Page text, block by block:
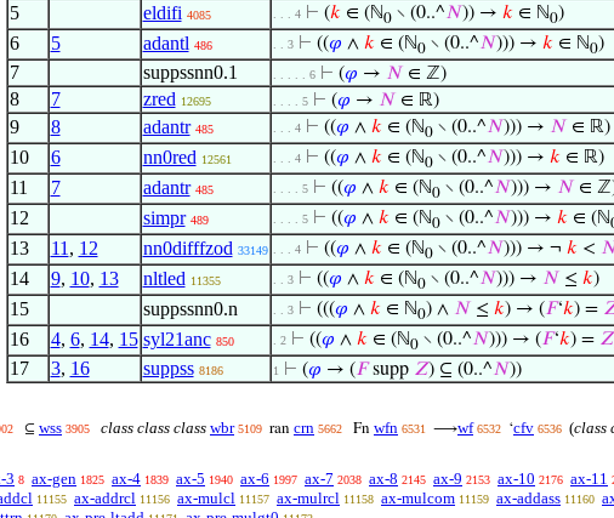
5 eldifi 4085 . . . 4 ⊢ (𝑘 ∈ (ℕ0∖ (0..^𝑁)) → 𝑘 ∈ ℕ0)
6 5 adantl 486 . . 3 ⊢ ((𝜑 ∧ 𝑘 ∈ (ℕ0∖ (0..^𝑁))) → 𝑘 ∈ ℕ0)
7 suppssnn0.1 . . . . . 6 ⊢ (𝜑 → 𝑁 ∈ ℤ)
8 7 zred 12695 . . . . 5 ⊢ (𝜑 → 𝑁 ∈ ℝ)
9 8 adantr 485 . . . 4 ⊢ ((𝜑 ∧ 𝑘 ∈ (ℕ0∖ (0..^𝑁))) → 𝑁 ∈ ℝ)
10 6 nn0red 12561 . . . 4 ⊢ ((𝜑 ∧ 𝑘 ∈ (ℕ0∖ (0..^𝑁))) → 𝑘 ∈ ℝ)
11 7 adantr 485 . . . . 5 ⊢ ((𝜑 ∧ 𝑘 ∈ (ℕ0∖ (0..^𝑁))) → 𝑁 ∈
12 simpr 489 . . . . 5 ⊢ ((𝜑 ∧ 𝑘 ∈ (ℕ0∖ (0..^𝑁))) → 𝑘 ∈ (ℕ
13 11 , 12 nn0difffzod 33149 . . . 4 ⊢ ((𝜑 ∧ 𝑘 ∈ (ℕ0∖ (0..^𝑁))) → ¬ 𝑘 <
14 9, 10, 13 nltled 11355 . . 3 ⊢ ((𝜑 ∧ 𝑘 ∈ (ℕ0∖ (0..^𝑁))) → 𝑁 ≤ 𝑘)
15 suppssnn0.n . . 3 ⊢ (((𝜑 ∧ 𝑘 ∈ ℕ0) ∧ 𝑁 ≤ 𝑘) → (𝐹‘𝑘) =
16 4, 6, 14, 15 syl21anc 850 . 2 ⊢ ((𝜑 ∧ 𝑘 ∈ (ℕ0∖ (0..^𝑁))) → (𝐹‘𝑘) = 𝑍
17 3, 16 suppss 8186 1 ⊢ (𝜑 → (𝐹supp 𝑍) ⊆ (0..^𝑁))
⊆ wss 3905 class class class wbr 5109 ran crn 5662 Fn wfn 6531 ⟶wf 6532 ‘cfv 6536 (class
3 8 ax-gen 1825 ax-4 1839 ax-5 1940 ax-6 1997 ax-7 2038 ax-8 2145 ax-9 2153 ax-10 2176 ax-11
11155 ax-addrcl 11156 ax-mulcl 11157 ax-mulrcl 11158 ax-mulcom 11159 ax-addass 11160